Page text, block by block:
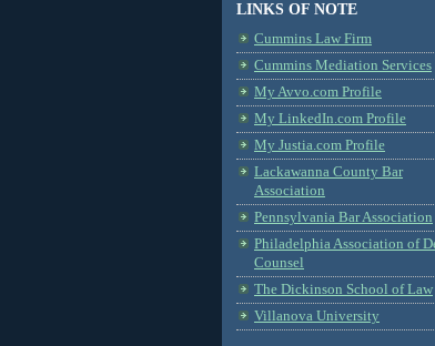
LINKS OF NOTE
Cummins Law Firm
Cummins Mediation Services
My Avvo.com Profile
My LinkedIn.com Profile
My Justia.com Profile
Lackawanna County Bar
Association
Pennsylvania Bar Association
Philadelphia Association of
Counsel
The Dickinson School of Law
Villanova University